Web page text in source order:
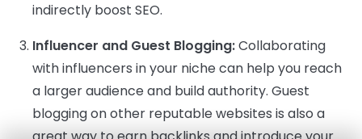
indirectly boost SEO.
Influencer and Guest Blogging:Collaborating
with influencers in your niche can help you reach
a larger audience and build authority. Guest
blogging on other reputable websites is also a